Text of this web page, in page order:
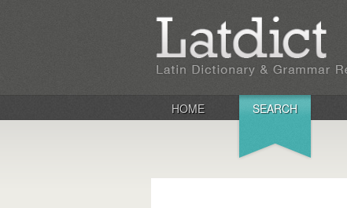
HOME SEARCH